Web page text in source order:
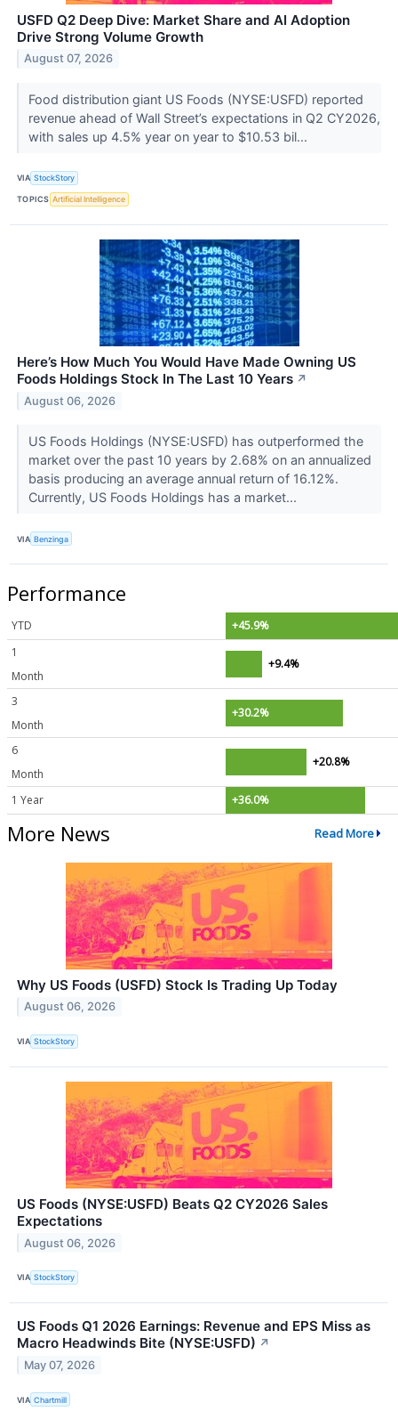
USFD Q2 Deep Dive: Market Share and AI Adoption
Drive Strong Volume Growth
August 07, 2026
Food distribution giant US Foods (NYSE:USFD) reported
revenue ahead of Wall Street’s expectations in Q2 CY2026,
with sales up 4.5% year on year to $10.53 bil...
VIA StockStory
TOPICS Artificial Intelligence
Here’s How Much You Would Have Made Owning US
Foods Holdings Stock In The Last 10 Years ↗
August 06, 2026
US Foods Holdings (NYSE:USFD) has outperformed the
market over the past 10 years by 2.68% on an annualized
basis producing an average annual return of 16.12%.
Currently, US Foods Holdings has a market...
VIA Benzinga
Performance
YTD
+45.9%
1
Month
+9.4%
3
Month
+30.2%
6
Month
+20.8%
1 Year +36.0%
More News Read More
Why US Foods (USFD) Stock Is Trading Up Today
August 06, 2026
VIA StockStory
US Foods (NYSE:USFD) Beats Q2 CY2026 Sales
Expectations
August 06, 2026
VIA StockStory
US Foods Q1 2026 Earnings: Revenue and EPS Miss as
Macro Headwinds Bite (NYSE:USFD) ↗
May 07, 2026
VIA Chartmill